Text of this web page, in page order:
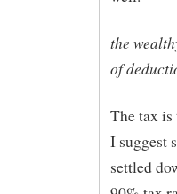
the
of
The tax is
I suggest
settled